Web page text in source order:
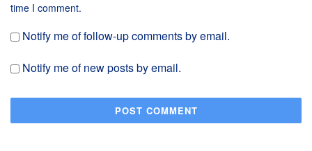
time I comment.
Notify me of follow-up comments by email.
Notify me of new posts by email.